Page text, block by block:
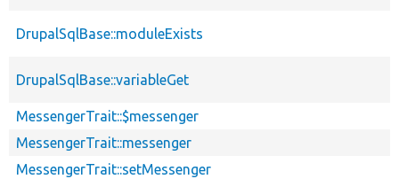
DrupalSqlBase::moduleExists
DrupalSqlBase::variableGet
MessengerTrait::$messenger
MessengerTrait::messenger
MessengerTrait::setMessenger